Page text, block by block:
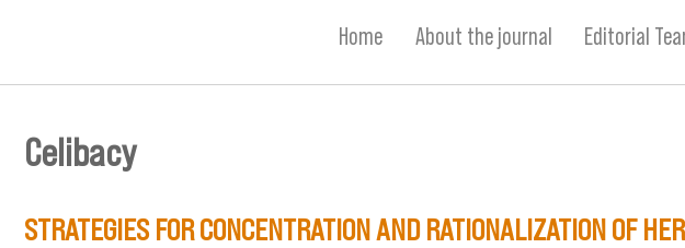
Home About the journal Editorial
You are here
Celibacy
STRATEGIES FOR CONCENTRATION AND RATIONALIZATION OF